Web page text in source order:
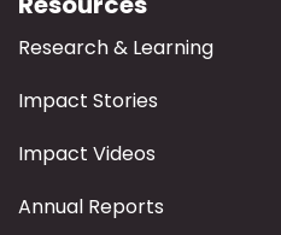
Research & Learning
Impact Stories
Impact Videos
Annual Reports